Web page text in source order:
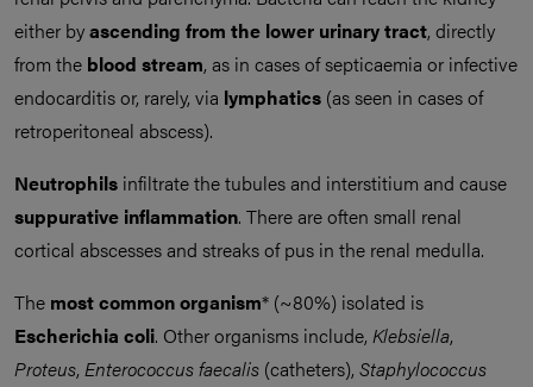
either byascending from the lower urinary tract, directly
from the blood stream, as in cases of septicaemia or infective
endocarditis or, rarely, via lymphatics (as seen in cases of
retroperitoneal abscess).
Neutrophils infiltrate the tubules and interstitium and cause
suppurative inflammation. There are often small renal
cortical abscesses and streaks of pus in the renal medulla.
The most common organism* (~80%) isolated is
Escherichia coli. Other organisms include, Klebsiella,
Proteus, Enterococcus faecalis (catheters), Staphylococcus